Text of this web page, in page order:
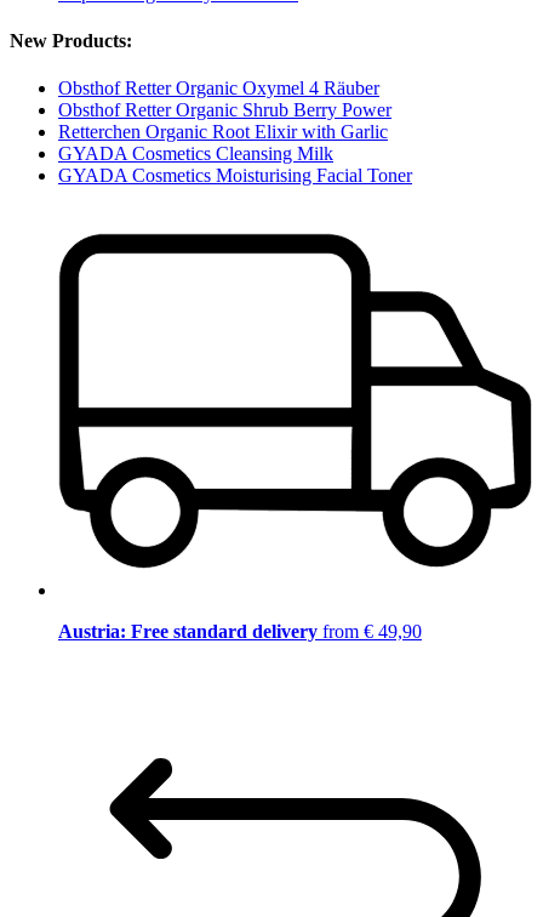
New Products:
Obsthof Retter Organic Oxymel 4 Räuber
Obsthof Retter Organic Shrub Berry Power
Retterchen Organic Root Elixir with Garlic
GYADA Cosmetics Cleansing Milk
GYADA Cosmetics Moisturising Facial Toner
Austria: Free standard delivery from € 49,90